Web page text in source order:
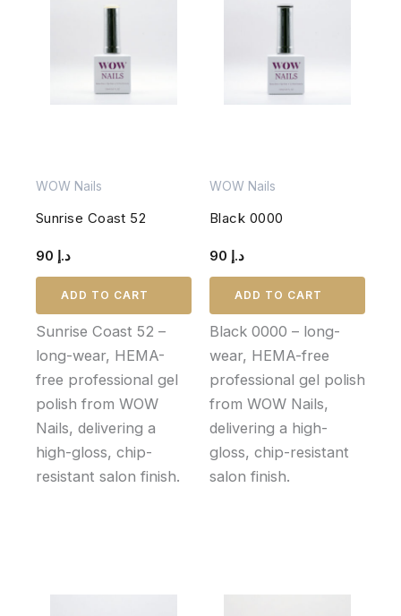
WOW Nails
Sunrise Coast 52
د.إ
ADD TO CART
Sunrise Coast 52 –
long-wear, HEMA-
free professional gel
polish from WOW
Nails, delivering a
high-gloss, chip-
resistant salon finish.
WOW Nails
Black 0000
د.إ
ADD TO CART
Black 0000 – long-
wear, HEMA-free
professional gel polish
from WOW Nails,
delivering a high-
gloss, chip-resistant
salon finish.